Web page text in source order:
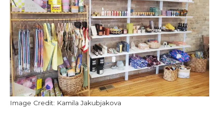
Image Credit: Kamila Jakubjakova